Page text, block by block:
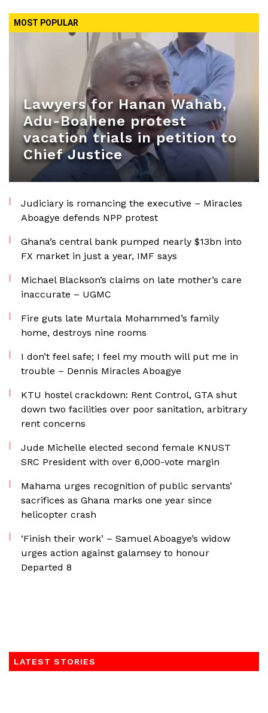
MOST POPULAR
Lawyers for Hanan Wahab,
Adu-Boahene protest
vacation trials in petition to
Chief Justice
Judiciary is romancing the executive – Miracles
Aboagye defends NPP protest
Ghana’s central bank pumped nearly $13bn into
FX market in just a year, IMF says
Michael Blackson’s claims on late mother’s care
inaccurate – UGMC
Fire guts late Murtala Mohammed’s family
home, destroys nine rooms
I don’t feel safe; I feel my mouth will put me in
trouble – Dennis Miracles Aboagye
KTU hostel crackdown: Rent Control, GTA shut
down two facilities over poor sanitation, arbitrary
rent concerns
Jude Michelle elected second female KNUST
SRC President with over 6,000-vote margin
Mahama urges recognition of public servants’
sacrifices as Ghana marks one year since
helicopter crash
‘Finish their work’ – Samuel Aboagye’s widow
urges action against galamsey to honour
Departed 8
LATEST STORIES